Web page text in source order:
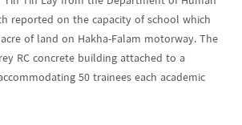
reported on the capacity of school which
of land on Hakha-Falam motorway. The
RC concrete building attached to a
50 trainees each academic